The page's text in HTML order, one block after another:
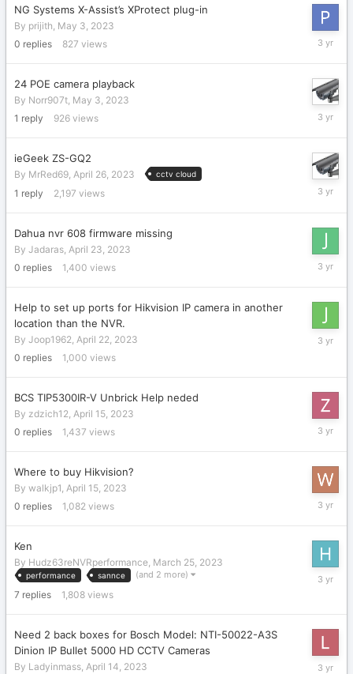
NG Systems X-Assist’s XProtect plug-in
By prijith, May 3, 2023
0 replies 827 views
May
24 POE camera playback
By Norr907t, May 3, 2023
1 reply 926 views
May
ieGeek ZS-GQ2
By MrRed69, April 26, 2023 cctv cloud
1 reply 2,197 views
April
Dahua nvr 608 firmware missing
By Jadaras April 23, 2023
0 replies 1,400 views
April
Help to set up ports for Hikvision IP camera in another
location than the NVR.
By Joop1962 April 22, 2023
0 replies 1,000 views
April
BCS TIP5300IR-V Unbrick Help neded
By zdzich12 April 15, 2023
0 replies 1,437 views
April
Where to buy Hikvision?
By walkjp1 April 15, 2023
0 replies 1,082 views
April
Ken
By Hudz63reNVRperformance March 25, 2023
performance sannce (and 2 more)
7 replies 1,808 views
April
Need 2 back boxes for Bosch Model: NTI-50022-A3S
Dinion IP Bullet 5000 HD CCTV Cameras
By Ladyinmass, April 14, 2023
April